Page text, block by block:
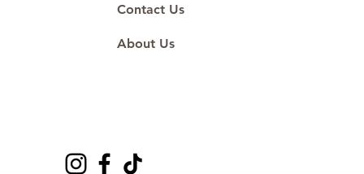
Contact Us
About Us